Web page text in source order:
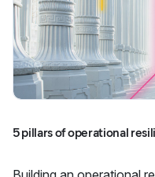
5 pillars of operational